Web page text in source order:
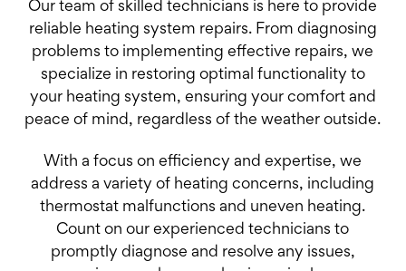
Our team of skilled technicians is here to provide
reliable heating system repairs. From diagnosing
problems to implementing effective repairs, we
specialize in restoring optimal functionality to
your heating system, ensuring your comfort and
peace of mind, regardless of the weather outside.
With a focus on efficiency and expertise, we
address a variety of heating concerns, including
thermostat malfunctions and uneven heating.
Count on our experienced technicians to
promptly diagnose and resolve any issues,